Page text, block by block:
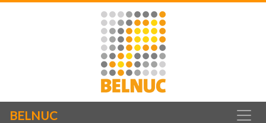
BELNUC